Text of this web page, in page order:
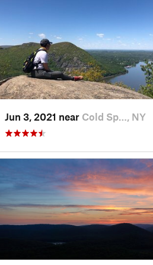
Jun 3, 2021 near Cold Sp…, NY